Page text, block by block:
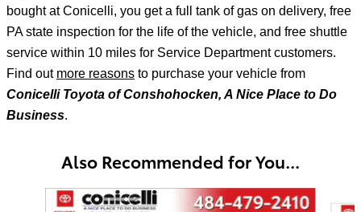
bought at Conicelli, you get a full tank of gas on delivery, free
PA state inspection for the life of the vehicle, and free shuttle
service within 10 miles for Service Department customers.
Find out more reasons to purchase your vehicle from
Conicelli Toyota of Conshohocken, A Nice Place to Do
Business.
Also Recommended for You...
Slide 1 of 8